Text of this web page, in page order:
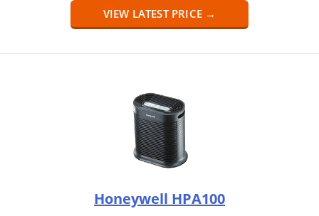
VIEW LATEST PRICE →
Honeywell HPA100